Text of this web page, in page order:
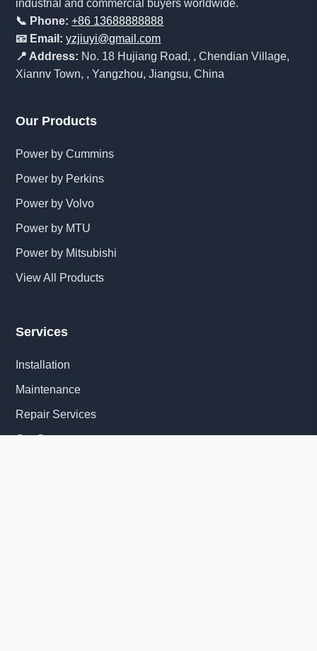
industrial and commercial buyers worldwide.
📞 Phone: +86 13688888888
📧 Email: yzjiuyi@gmail.com
📍 Address: No. 18 Hujiang Road, , Chendian Village,
Xiannv Town, , Yangzhou, Jiangsu, China
Our Products
Power by Cummins
Power by Perkins
Power by Volvo
Power by MTU
Power by Mitsubishi
View All Products
Services
Installation
Maintenance
Repair Services
Get Quote